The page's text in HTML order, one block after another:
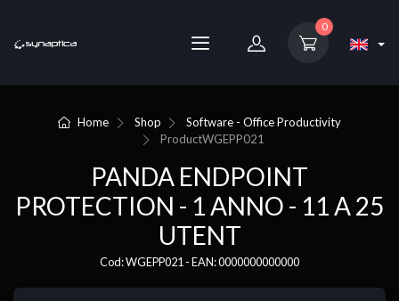
0
Home Shop
Software - Office Productivity
ProductWGEPP021
PANDA ENDPOINT
PROTECTION - 1 ANNO - 11 A 25
UTENT
Cod: WGEPP021 - EAN: 0000000000000